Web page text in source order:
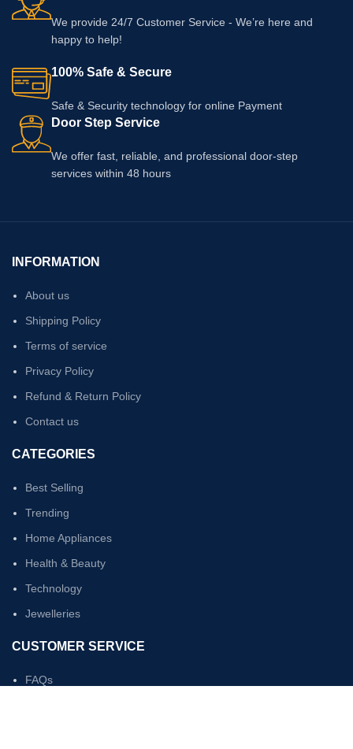
We provide 24/7 Customer Service - We’re here and
happy to help!
100% Safe & Secure
Safe & Security technology for online Payment
Door Step Service
We offer fast, reliable, and professional door-step
services within 48 hours
INFORMATION
About us
Shipping Policy
Terms of service
Privacy Policy
Refund & Return Policy
Contact us
CATEGORIES
Best Selling
Trending
Home Appliances
Health & Beauty
Technology
Jewelleries
CUSTOMER SERVICE
FAQs